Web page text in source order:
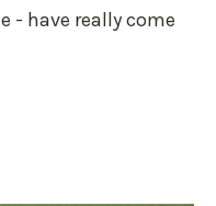
- have really come